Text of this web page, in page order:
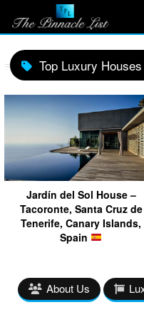
Top Luxury
Jardín del Sol House –
Tacoronte, Santa Cruz de
Tenerife, Canary Islands,
Spain
About Us